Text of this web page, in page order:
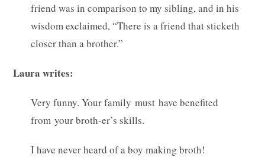
friend was in comparison to my sibling, and in his
wisdom exclaimed, “There is a friend that sticketh
closer than a brother.”
Laura writes:
Very funny. Your family must have benefited
from your broth-er’s skills.
I have never heard of a boy making broth!